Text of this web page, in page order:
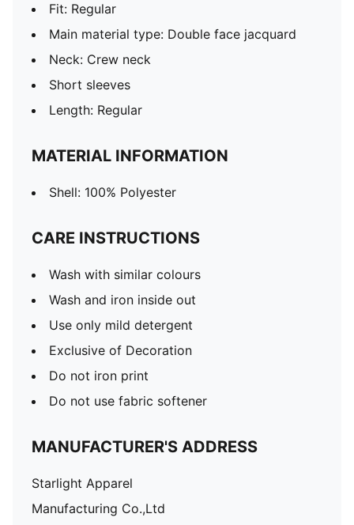
Fit: Regular
Main material type: Double face jacquard
Neck: Crew neck
Short sleeves
Length: Regular
MATERIAL INFORMATION
Shell: 100% Polyester
CARE INSTRUCTIONS
Wash with similar colours
Wash and iron inside out
Use only mild detergent
Exclusive of Decoration
Do not iron print
Do not use fabric softener
MANUFACTURER'S ADDRESS
Starlight Apparel
Manufacturing Co.,Ltd